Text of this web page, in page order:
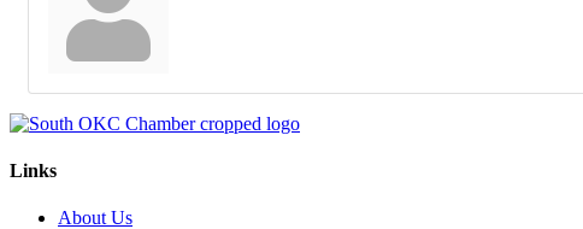
Links
About Us